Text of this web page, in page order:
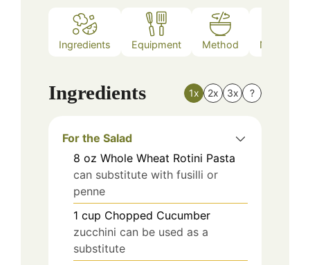
Ingredients Equipment Method Nutrition
Ingredients 1x 2x 3x ?
For the Salad
8 oz Whole Wheat Rotini Pasta
can substitute with fusilli or
penne
1 cup Chopped Cucumber
zucchini can be used as a
substitute